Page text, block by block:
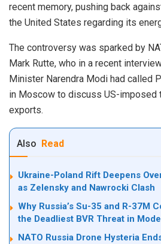
recent memory, pushing back
the United States regarding its
The controversy was sparked by
Mark Rutte, who in a recent
Minister Narendra Modi had called
in Moscow to discuss US-imposed
exports.
Also Read
Ukraine-Poland Rift Deepens
as Zelensky and Nawrocki Clash
Why Russia’s Su-35 and R-37M
the Deadliest BVR Threat in
NATO Russia Drone Hysteria